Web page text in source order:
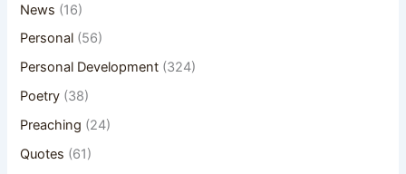
News (16)
Personal (56)
Personal Development (324)
Poetry (38)
Preaching (24)
Quotes (61)